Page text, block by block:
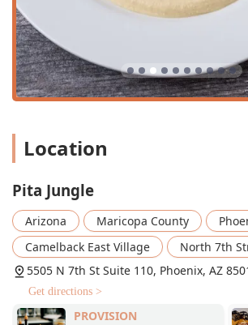
range of dining and service options
remains a favorite landmark for
heart of Phoenix.
Location
Pita Jungle
Arizona Maricopa County
Camelback East Village
North 7th
5505 N 7th St Suite 110, Phoenix, AZ
Get directions >
PROVISION